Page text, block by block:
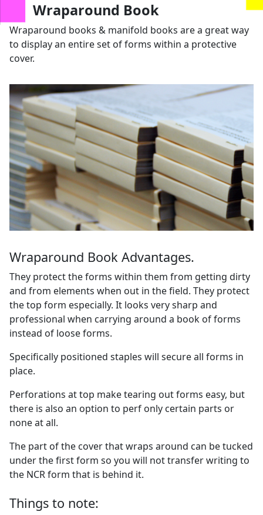
Wraparound Book
Wraparound books & manifold books are a great way
to display an entire set of forms within a protective
cover.
Wraparound Book Advantages.
They protect the forms within them from getting dirty
and from elements when out in the field. They protect
the top form especially. It looks very sharp and
professional when carrying around a book of forms
instead of loose forms.
Specifically positioned staples will secure all forms in
place.
Perforations at top make tearing out forms easy, but
there is also an option to perf only certain parts or
none at all.
The part of the cover that wraps around can be tucked
under the first form so you will not transfer writing to
the NCR form that is behind it.
Things to note: